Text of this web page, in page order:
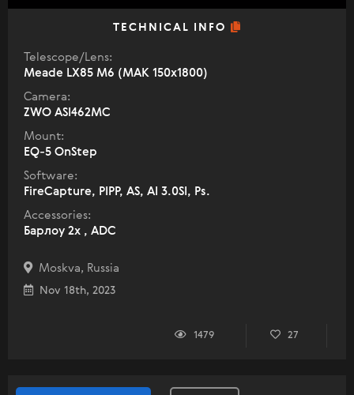
TECHNICAL INFO
Telescope/Lens:
Meade LX85 M6 (МАК 150х1800)
Camera:
ZWO ASI462MC
Mount:
EQ-5 OnStep
Software:
FireCapture, PIPP, AS, AI 3.0SI, Ps.
Accessories:
Барлоу 2х , ADC
Moskva, Russia
Nov 18th, 2023
1479 27